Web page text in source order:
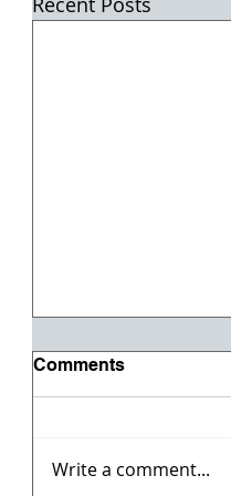
Comments
Write a comment...